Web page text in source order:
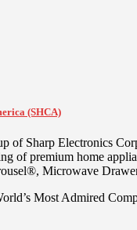
(SHCA)
of Sharp Electronics
of premium home
Microwave
Most Admired